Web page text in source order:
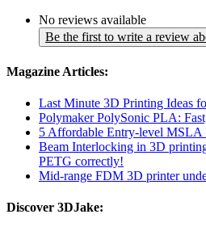
No reviews available
Be the first to write a review
Magazine Articles:
Last Minute 3D Printing Ideas
Polymaker PolySonic PLA:
5 Affordable Entry-level MSLA
Beam Interlocking in 3D
PETG correctly!
Mid-range FDM 3D printer
Discover 3DJake: